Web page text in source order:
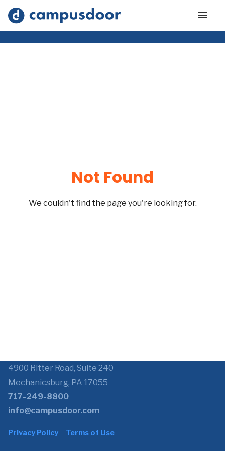
Not Found
We couldn't find the page you're looking for.
4900 Ritter Road, Suite 240
Mechanicsburg, PA 17055
717-249-8800
info@campusdoor.com
Privacy Policy Terms of Use